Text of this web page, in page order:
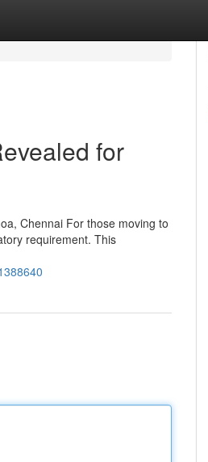
for
Chennai For those moving to
requirement. This